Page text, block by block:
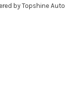
by Topshine Auto